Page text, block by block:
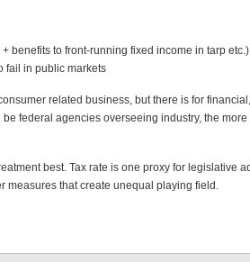
benefits to front-running fixed income in tarp
fail in public markets
related business, but there is for
federal agencies overseeing industry, the
best. Tax rate is one proxy for legislative
measures that create unequal playing field.